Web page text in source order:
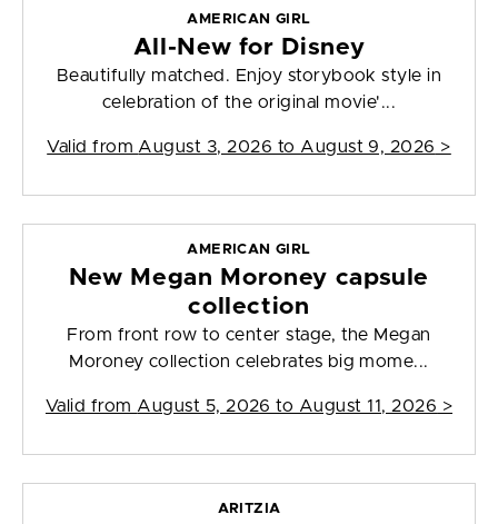
AMERICAN GIRL
All-New for Disney
Beautifully matched. Enjoy storybook style in
celebration of the original movie'...
Valid from August 3, 2026 to August 9, 2026 >
AMERICAN GIRL
New Megan Moroney capsule
collection
From front row to center stage, the Megan
Moroney collection celebrates big mome...
Valid from August 5, 2026 to August 11, 2026 >
ARITZIA